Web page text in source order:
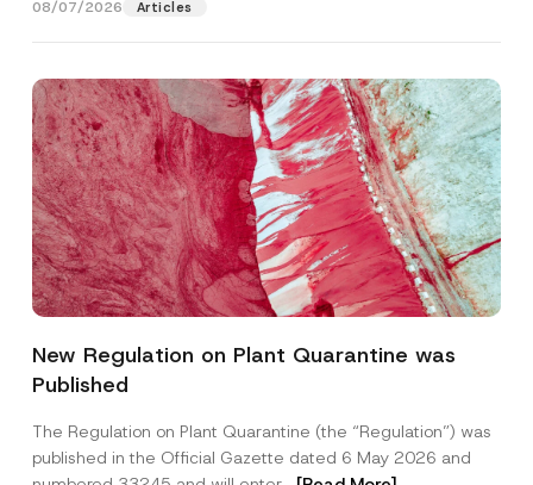
08/07/2026 Articles
New Regulation on Plant Quarantine was
Published
The Regulation on Plant Quarantine (the “Regulation”) was
published in the Official Gazette dated 6 May 2026 and
A
d
s
C
o